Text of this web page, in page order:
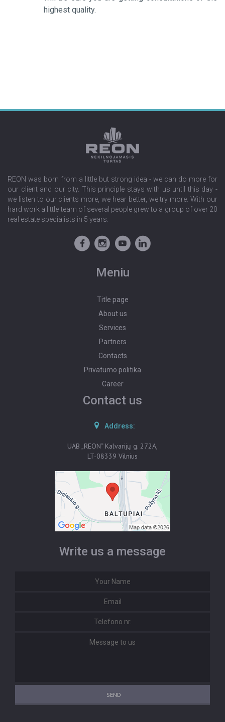
highest quality.
REON was born from a little but strong idea - we can do more for
our client and our city. This principle stays with us until this day -
we listen to our clients more, we hear better, we try more. With our
hard work a little team of several people grew to a group of over 20
real estate specialists in 5 years.
Meniu
Title page
About us
Services
Partners
Contacts
Privatumo politika
Career
Contact us
Address:
UAB „REON“ Kalvarijų g. 272A,
LT-08339 Vilnius
Write us a message
SEND